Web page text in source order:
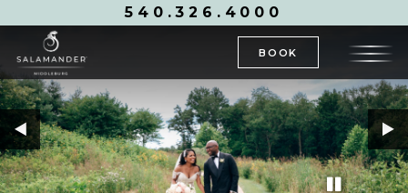
540.326.4000
BOOK